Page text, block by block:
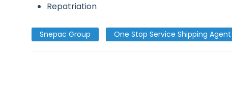
Repatriation
Snepac Group One Stop Service Shipping Agent